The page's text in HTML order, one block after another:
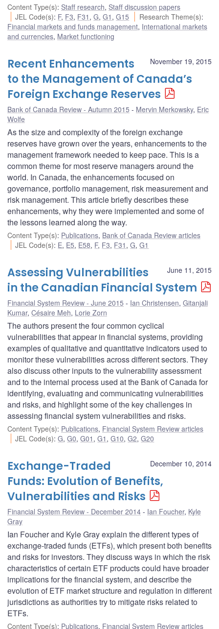
Content Type(s): Staff research, Staff discussion papers
JEL Code(s): F, F3, F31 ,G,G1 ,G15 Research Theme(s):
Financial markets and funds management, International markets
and currencies, Market functioning
November 19, 2015
Recent Enhancements
to the Management of Canada’s
Foreign Exchange Reserves
Bank of Canada Review - Autumn 2015 Mervin Merkowsky, Eric
Wolfe
As the size and complexity of the foreign exchange
reserves have grown over the years, enhancements to the
management framework needed to keep pace. This is a
common theme for most reserve managers around the
world. In Canada, the enhancements focused on
governance, portfolio management, risk measurement and
risk management. This article briefly describes these
enhancements, why they were implemented and some of
the lessons learned along the way.
Content Type(s): Publications, Bank of Canada Review articles
JEL Code(s): E, E5, E58, F, F3, F31 ,G,G1
June 11, 2015
Assessing Vulnerabilities
in the Canadian Financial System
Financial System Review - June 2015 Ian Christensen, Gitanjali
Kumar, Césaire Meh, Lorie Zorn
The authors present the four common cyclical
vulnerabilities that appear in financial systems, providing
examples of qualitative and quantitative indicators used to
monitor these vulnerabilities across different sectors. They
also discuss other inputs to the vulnerability assessment
and to the internal process used at the Bank of Canada for
identifying, evaluating and communicating vulnerabilities
and risks, and highlight some of the key challenges in
assessing financial system vulnerabilities and risks.
Content Type(s): Publications, Financial System Review articles
JEL Code(s):G,G0,G01 ,G1 ,G10,G2,G20
December 10, 2014
Exchange-Traded
Funds: Evolution of Benefits,
Vulnerabilities and Risks
Financial System Review - December 2014 Ian Foucher, Kyle
Gray
Ian Foucher and Kyle Gray explain the different types of
exchange-traded funds (ETFs), which present both benefits
and risks for investors. They discuss ways in which the risk
characteristics of certain ETF products could have broader
implications for the financial system, and describe the
evolution of ETF market structure and regulation in different
jurisdictions as authorities try to mitigate risks related to
ETFs.
Content Type(s): Publications, Financial System Review articles